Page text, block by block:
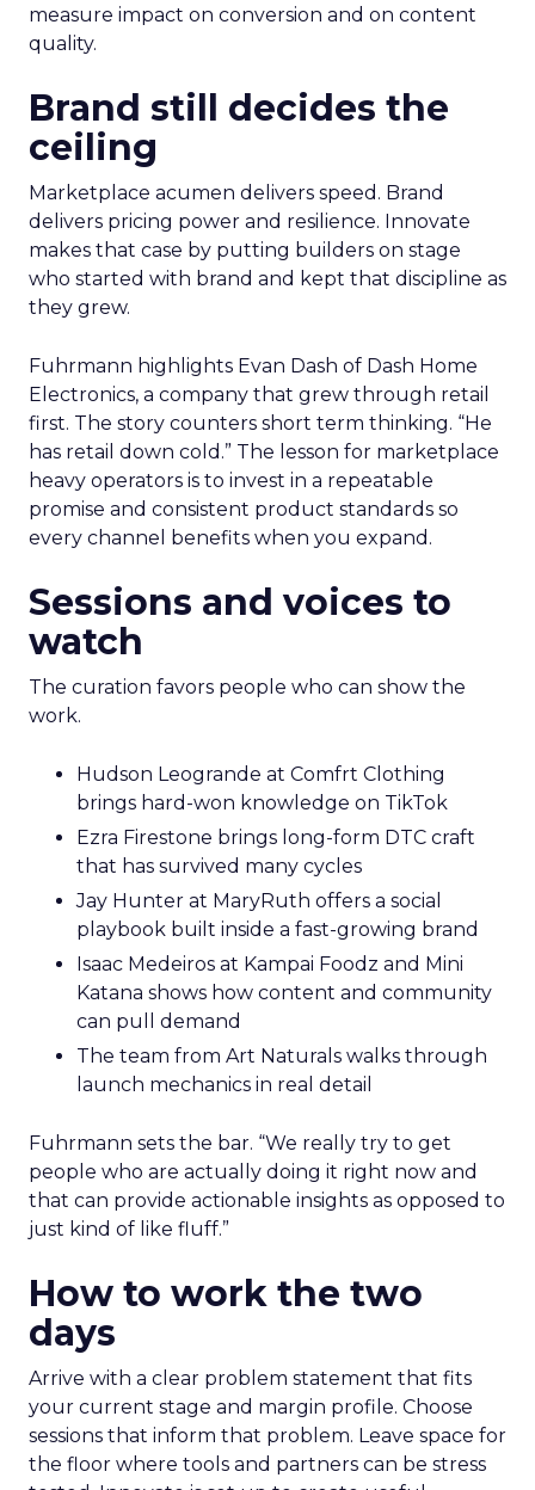
measure impact on conversion and on content
quality.
Brand still decides the
ceiling
Marketplace acumen delivers speed. Brand
delivers pricing power and resilience. Innovate
makes that case by putting builders on stage
who started with brand and kept that discipline as
they grew.
Fuhrmann highlights Evan Dash of Dash Home
Electronics, a company that grew through retail
first. The story counters short term thinking. “He
has retail down cold.” The lesson for marketplace
heavy operators is to invest in a repeatable
promise and consistent product standards so
every channel benefits when you expand.
Sessions and voices to
watch
The curation favors people who can show the
work.
Hudson Leogrande at Comfrt Clothing
brings hard-won knowledge on TikTok
Ezra Firestone brings long-form DTC craft
that has survived many cycles
Jay Hunter at MaryRuth offers a social
playbook built inside a fast-growing brand
Isaac Medeiros at Kampai Foodz and Mini
Katana shows how content and community
can pull demand
The team from Art Naturals walks through
launch mechanics in real detail
Fuhrmann sets the bar. “We really try to get
people who are actually doing it right now and
that can provide actionable insights as opposed to
just kind of like fluff.”
How to work the two
days
Arrive with a clear problem statement that fits
your current stage and margin profile. Choose
sessions that inform that problem. Leave space for
the floor where tools and partners can be stress